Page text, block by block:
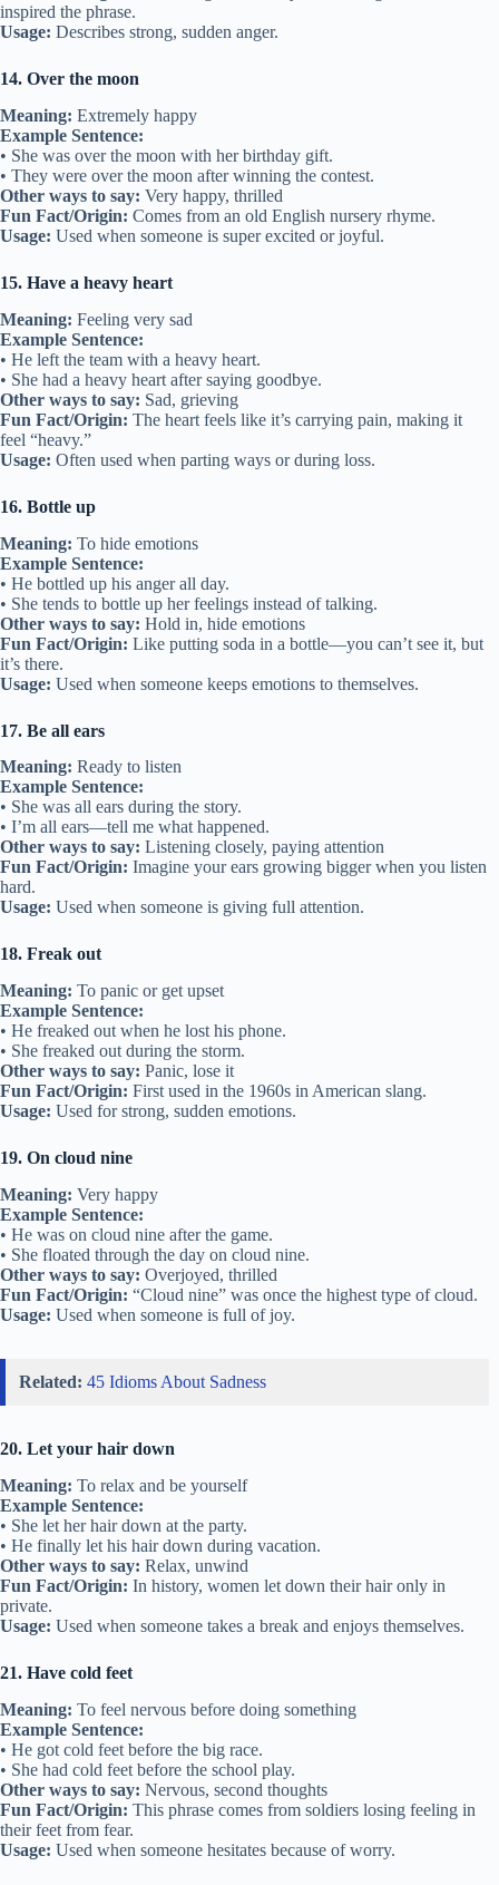
inspired the phrase.
Usage: Describes strong, sudden anger.
14. Over the moon
Meaning: Extremely happy
Example Sentence:
• She was over the moon with her birthday gift.
• They were over the moon after winning the contest.
Other ways to say: Very happy, thrilled
Fun Fact/Origin: Comes from an old English nursery rhyme.
Usage: Used when someone is super excited or joyful.
15. Have a heavy heart
Meaning: Feeling very sad
Example Sentence:
• He left the team with a heavy heart.
• She had a heavy heart after saying goodbye.
Other ways to say: Sad, grieving
Fun Fact/Origin: The heart feels like it’s carrying pain, making it
feel “heavy.”
Usage: Often used when parting ways or during loss.
16. Bottle up
Meaning: To hide emotions
Example Sentence:
• He bottled up his anger all day.
• She tends to bottle up her feelings instead of talking.
Other ways to say: Hold in, hide emotions
Fun Fact/Origin: Like putting soda in a bottle—you can’t see it, but
it’s there.
Usage: Used when someone keeps emotions to themselves.
17. Be all ears
Meaning: Ready to listen
Example Sentence:
• She was all ears during the story.
• I’m all ears—tell me what happened.
Other ways to say: Listening closely, paying attention
Fun Fact/Origin: Imagine your ears growing bigger when you listen
hard.
Usage: Used when someone is giving full attention.
18. Freak out
Meaning: To panic or get upset
Example Sentence:
• He freaked out when he lost his phone.
• She freaked out during the storm.
Other ways to say: Panic, lose it
Fun Fact/Origin: First used in the 1960s in American slang.
Usage: Used for strong, sudden emotions.
19. On cloud nine
Meaning: Very happy
Example Sentence:
• He was on cloud nine after the game.
• She floated through the day on cloud nine.
Other ways to say: Overjoyed, thrilled
Fun Fact/Origin: “Cloud nine” was once the highest type of cloud.
Usage: Used when someone is full of joy.
Related: 45 Idioms About Sadness
20. Let your hair down
Meaning: To relax and be yourself
Example Sentence:
• She let her hair down at the party.
• He finally let his hair down during vacation.
Other ways to say: Relax, unwind
Fun Fact/Origin: In history, women let down their hair only in
private.
Usage: Used when someone takes a break and enjoys themselves.
21. Have cold feet
Meaning: To feel nervous before doing something
Example Sentence:
• He got cold feet before the big race.
• She had cold feet before the school play.
Other ways to say: Nervous, second thoughts
Fun Fact/Origin: This phrase comes from soldiers losing feeling in
their feet from fear.
Usage: Used when someone hesitates because of worry.